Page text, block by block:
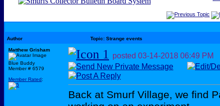
Author Topic: Strange events
Matthew Grisham
Blue Buddy
Member # 6579
Member Rated:
posted 03-14-2018 06:49 PM
Back at Smurf Village, we find